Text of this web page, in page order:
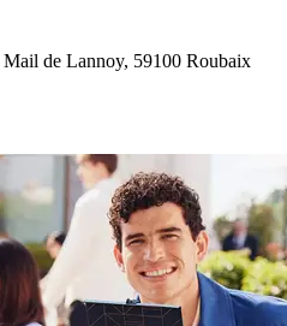
de Lannoy, 59100 Roubaix